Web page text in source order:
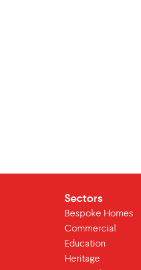
Sectors
Bespoke Homes
Commercial
Education
Heritage